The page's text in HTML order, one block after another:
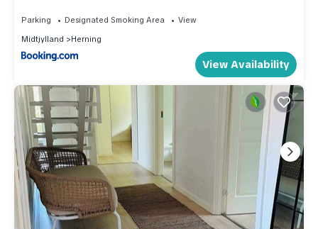
Parking Designated Smoking Area
View
Midtjylland
Herning
View Availability